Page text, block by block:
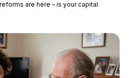
are here – is your capital